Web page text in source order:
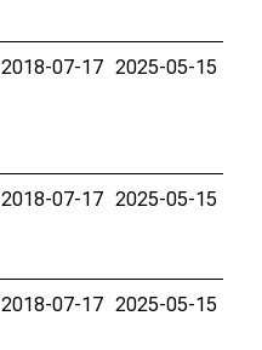
2018-07-17 2025-05-15
2018-07-17 2025-05-15
2018-07-17 2025-05-15